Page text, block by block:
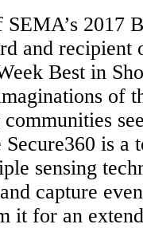
2017
and
Best in
of
is a
sensing
capture
it for an